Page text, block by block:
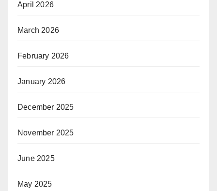
April 2026
March 2026
February 2026
January 2026
December 2025
November 2025
June 2025
May 2025